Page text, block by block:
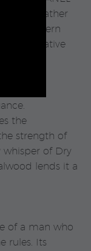
lather
A modern
innovative
the
strength of
of Dry
lends it a
of a man who
rules. Its